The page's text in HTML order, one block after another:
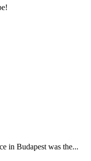
in Budapest was the...